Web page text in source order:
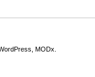
MODx.